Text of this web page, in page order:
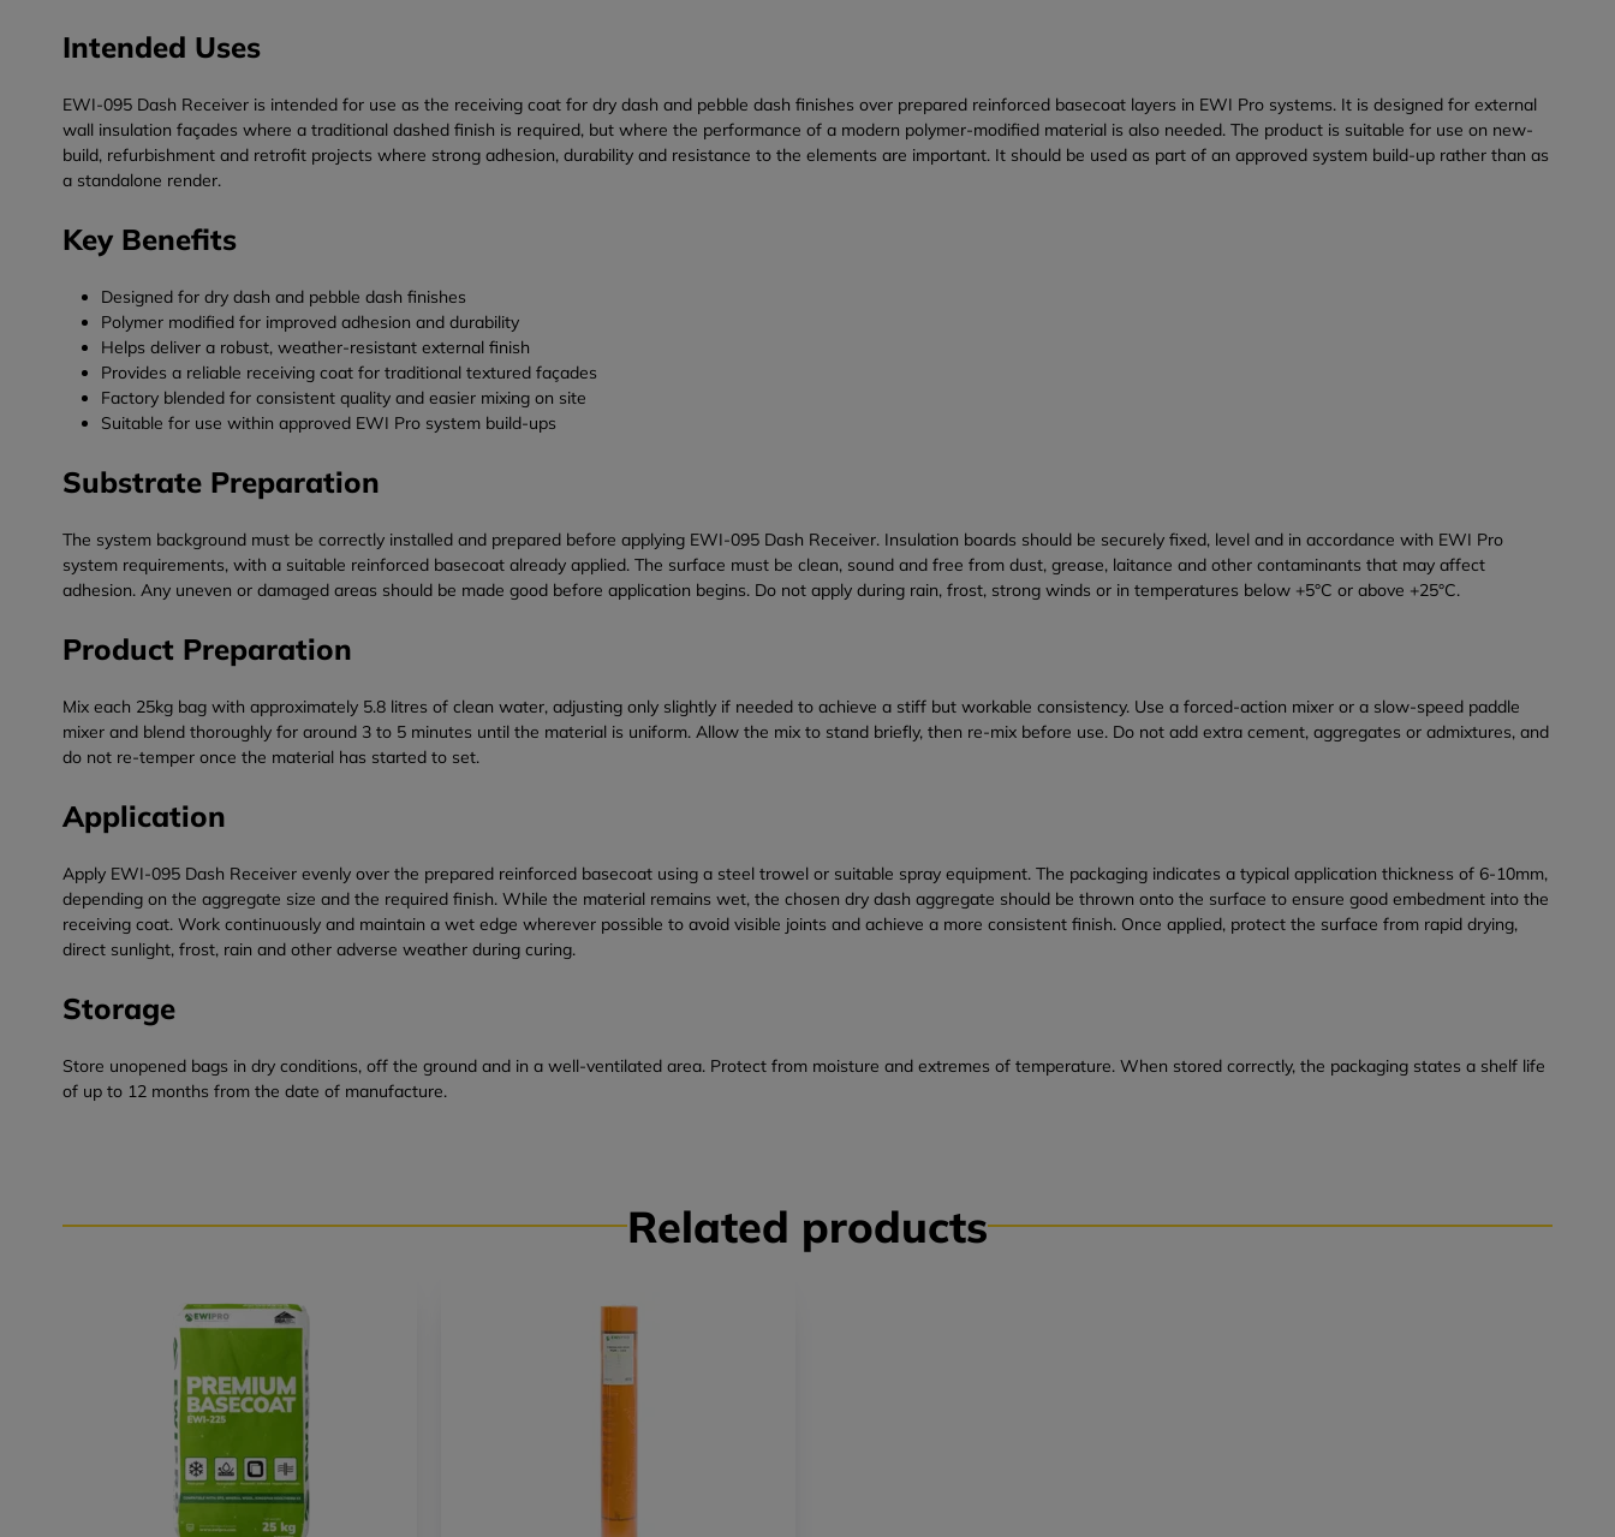
Intended Uses
EWI-095 Dash Receiver is intended for use as the receiving coat for dry dash and pebble dash finishes over prepared reinforced basecoat layers in EWI Pro systems. It is designed for external
wall insulation façades where a traditional dashed finish is required, but where the performance of a modern polymer-modified material is also needed. The product is suitable for use on new-
build, refurbishment and retrofit projects where strong adhesion, durability and resistance to the elements are important. It should be used as part of an approved system build-up rather than as
a standalone render.
Key Benefits
Designed for dry dash and pebble dash finishes
Polymer modified for improved adhesion and durability
Helps deliver a robust, weather-resistant external finish
Provides a reliable receiving coat for traditional textured façades
Factory blended for consistent quality and easier mixing on site
Suitable for use within approved EWI Pro system build-ups
Substrate Preparation
The system background must be correctly installed and prepared before applying EWI-095 Dash Receiver. Insulation boards should be securely fixed, level and in accordance with EWI Pro
system requirements, with a suitable reinforced basecoat already applied. The surface must be clean, sound and free from dust, grease, laitance and other contaminants that may affect
adhesion. Any uneven or damaged areas should be made good before application begins. Do not apply during rain, frost, strong winds or in temperatures below +5°C or above +25°C.
Product Preparation
Mix each 25kg bag with approximately 5.8 litres of clean water, adjusting only slightly if needed to achieve a stiff but workable consistency. Use a forced-action mixer or a slow-speed paddle
mixer and blend thoroughly for around 3 to 5 minutes until the material is uniform. Allow the mix to stand briefly, then re-mix before use. Do not add extra cement, aggregates or admixtures, and
do not re-temper once the material has started to set.
Application
Apply EWI-095 Dash Receiver evenly over the prepared reinforced basecoat using a steel trowel or suitable spray equipment. The packaging indicates a typical application thickness of 6-10mm,
depending on the aggregate size and the required finish. While the material remains wet, the chosen dry dash aggregate should be thrown onto the surface to ensure good embedment into the
receiving coat. Work continuously and maintain a wet edge wherever possible to avoid visible joints and achieve a more consistent finish. Once applied, protect the surface from rapid drying,
direct sunlight, frost, rain and other adverse weather during curing.
Storage
Store unopened bags in dry conditions, off the ground and in a well-ventilated area. Protect from moisture and extremes of temperature. When stored correctly, the packaging states a shelf life
of up to 12 months from the date of manufacture.
Related products